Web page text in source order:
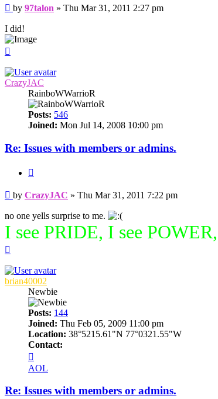
Post
by 97talon » Thu Mar 31, 2011 2:27 pm
I did!
CrazyJAC
RainboWWarrioR
Posts: 546
Joined: Mon Jul 14, 2008 10:00 pm
Re: Issues with members or admins.
Post
by CrazyJAC » Thu Mar 31, 2011 7:22 pm
no one yells surprise to me.
I see PRIDE, I see
brian40002
Newbie
Posts: 144
Joined: Thu Feb 05, 2009 11:00 pm
Location: 38°5215.61"N 77°0321.55"W
Contact:
brian40002
AOL
Re: Issues with members or admins.